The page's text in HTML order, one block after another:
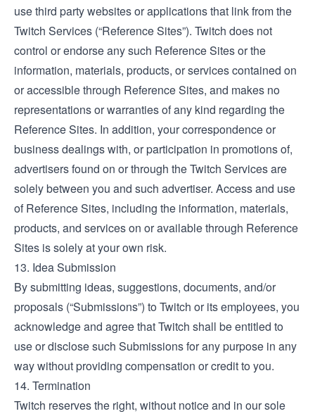
use third party websites or applications that link from the
Twitch Services (“Reference Sites”). Twitch does not
control or endorse any such Reference Sites or the
information, materials, products, or services contained on
or accessible through Reference Sites, and makes no
representations or warranties of any kind regarding the
Reference Sites. In addition, your correspondence or
business dealings with, or participation in promotions of,
advertisers found on or through the Twitch Services are
solely between you and such advertiser. Access and use
of Reference Sites, including the information, materials,
products, and services on or available through Reference
Sites is solely at your own risk.
13. Idea Submission
By submitting ideas, suggestions, documents, and/or
proposals (“Submissions”) to Twitch or its employees, you
acknowledge and agree that Twitch shall be entitled to
use or disclose such Submissions for any purpose in any
way without providing compensation or credit to you.
14. Termination
Twitch reserves the right, without notice and in our sole